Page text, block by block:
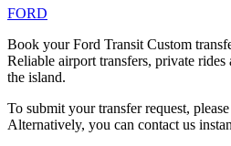
FORD
Book your Ford Transit Custom
Reliable airport transfers, private
the island.
To submit your transfer request,
Alternatively, you can contact us